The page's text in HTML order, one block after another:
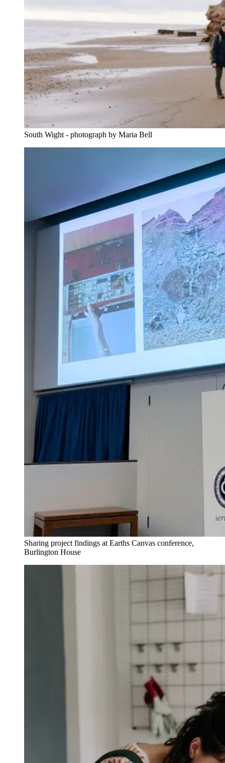
South Wight - photograph by Maria Bell
Sharing project findings at Earths Canvas conference,
Burlington House